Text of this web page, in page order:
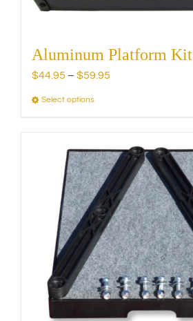
Aluminum Platform Kit
$44.95 – $59.95
Select optionsThis
multiple
variants.
The
options
may
be
chosen
on
the
product
page